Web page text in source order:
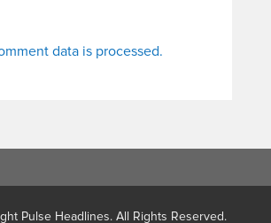
data is processed.
Pulse Headlines. All Rights Reserved.